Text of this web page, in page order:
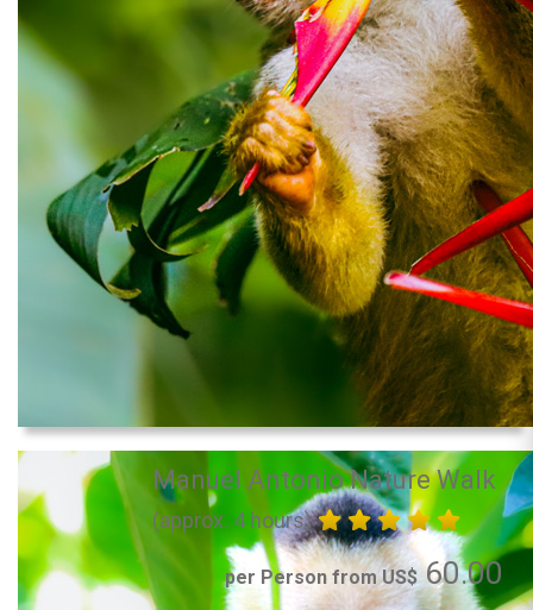
Manuel Antonio Nature Walk
(approx. 4 hours)
per Person from US$60.00